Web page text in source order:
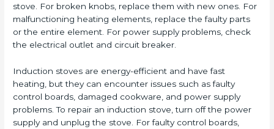
stove. For broken knobs, replace them with new ones. For
malfunctioning heating elements, replace the faulty parts
or the entire element. For power supply problems, check
the electrical outlet and circuit breaker.
Induction stoves are energy-efficient and have fast
heating, but they can encounter issues such as faulty
control boards, damaged cookware, and power supply
problems. To repair an induction stove, turn off the power
supply and unplug the stove. For faulty control boards,